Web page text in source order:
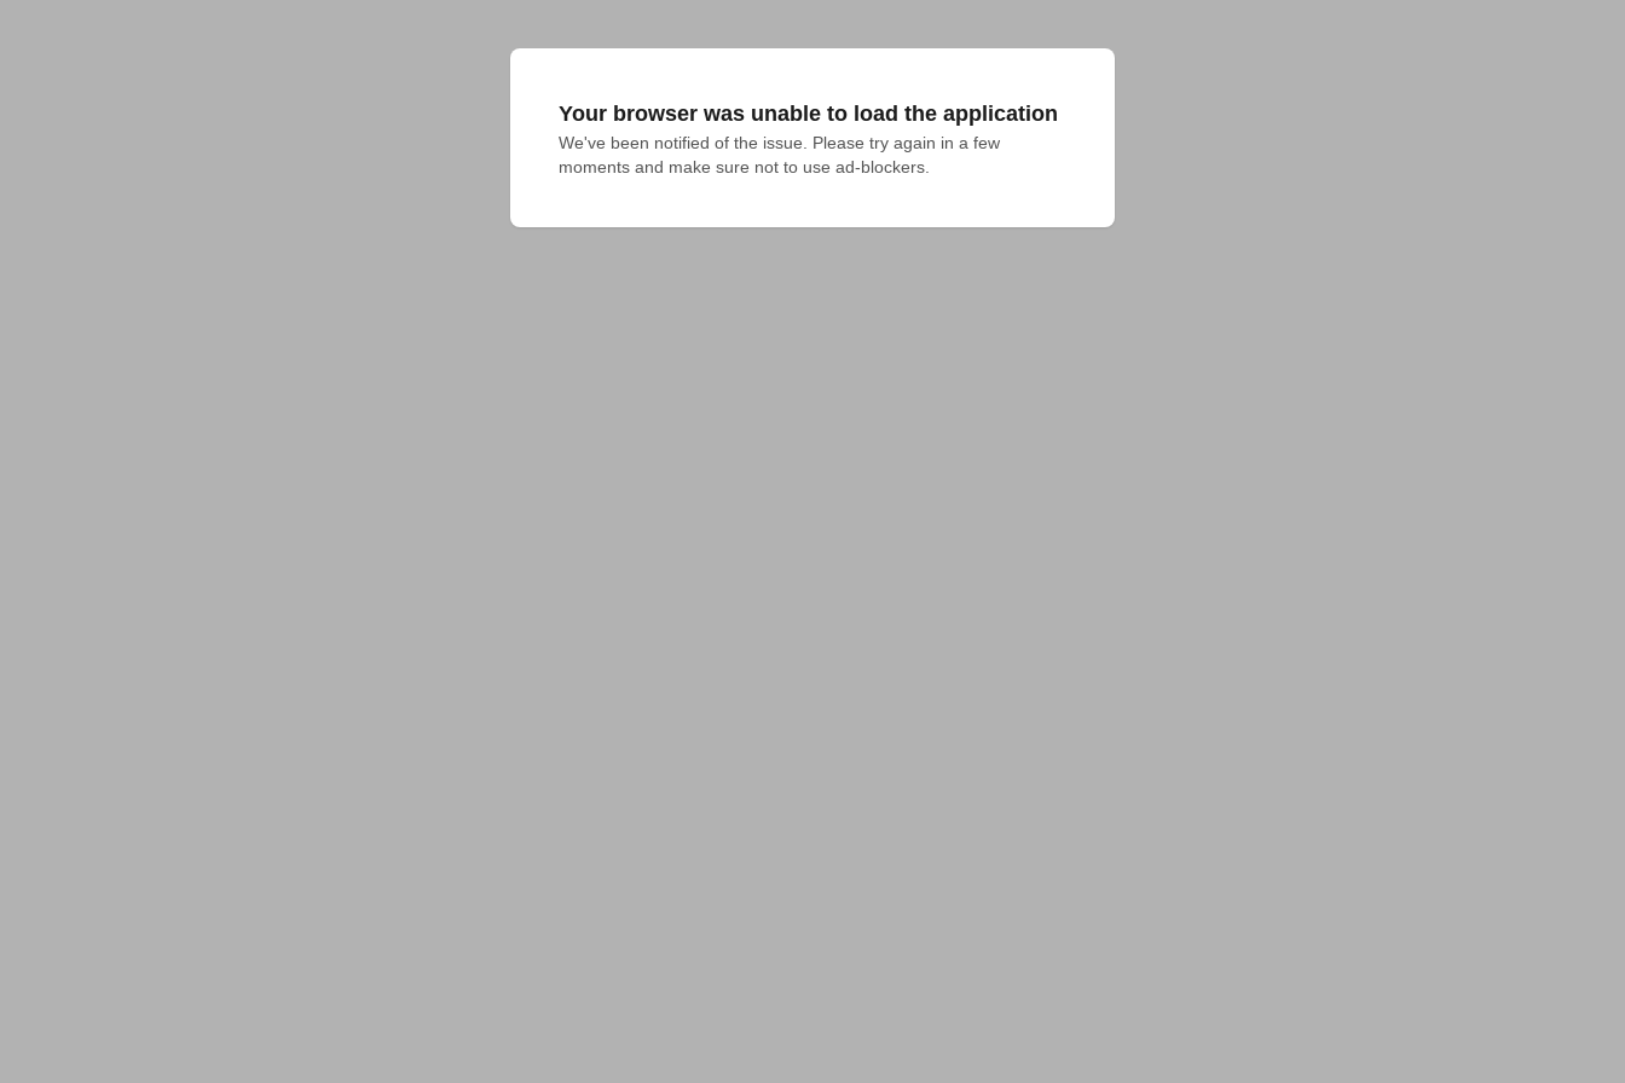
Your browser was unable to load the application
We've been notified of the issue. Please try again in a few
moments and make sure not to use ad-blockers.